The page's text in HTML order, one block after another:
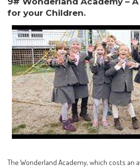
for your Children.
The Wonderland Academy, which costs an